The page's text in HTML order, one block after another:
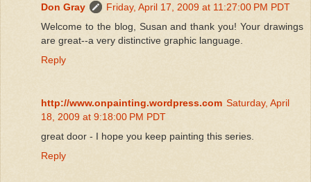
Don Gray
Friday, April 17, 2009 at 11:27:00 PM PDT
Welcome to the blog, Susan and thank you! Your drawings
are great--a very distinctive graphic language.
Reply
http://www.onpainting.wordpress.com Saturday, April
18, 2009 at 9:18:00 PM PDT
great door - I hope you keep painting this series.
Reply